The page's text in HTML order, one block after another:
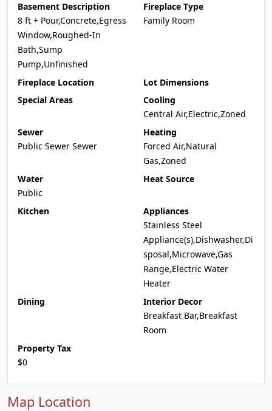
Basement Description
8 ft + Pour,Concrete,Egress
Window,Roughed-In
Bath,Sump
Pump,Unfinished
Fireplace Type
Family Room
Fireplace Location
Lot Dimensions
Special Areas
Cooling
Central Air,Electric,Zoned
Sewer
Public Sewer Sewer
Heating
Forced Air,Natural
Gas,Zoned
Water
Public
Heat Source
Kitchen
Appliances
Stainless Steel
Appliance(s),Dishwasher,Di
sposal,Microwave,Gas
Range,Electric Water
Heater
Dining
Interior Decor
Breakfast Bar,Breakfast
Room
Property Tax
$0
Map Location